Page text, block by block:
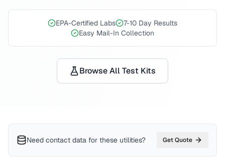
EPA-Certified Labs
7-10 Day Results
Easy Mail-In Collection
Browse All Test Kits
Need contact data for these utilities? Get Quote